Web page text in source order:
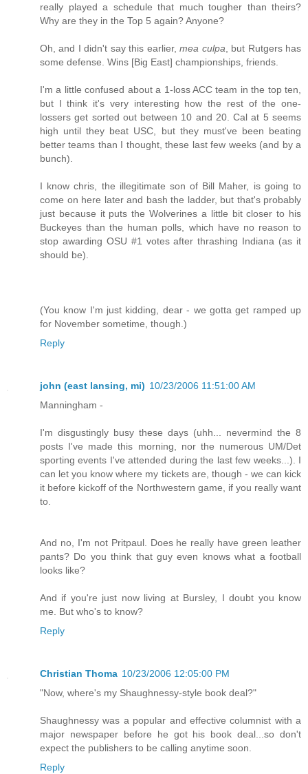
really played a schedule that much tougher than theirs?
Why are they in the Top 5 again? Anyone?
Oh, and I didn't say this earlier,mea culpa , but Rutgers has
some defense. Wins [Big East] championships, friends.
I'm a little confused about a 1-loss ACC team in the top ten,
but I think it's very interesting how the rest of the one-
lossers get sorted out between 10 and 20. Cal at 5 seems
high until they beat USC, but they must've been beating
better teams than I thought, these last few weeks (and by a
bunch).
I know chris, the illegitimate son of Bill Maher, is going to
come on here later and bash the ladder, but that's probably
just because it puts the Wolverines a little bit closer to his
Buckeyes than the human polls, which have no reason to
stop awarding OSU #1 votes after thrashing Indiana (as it
should be).
(You know I'm just kidding, dear - we gotta get ramped up
for November sometime, though.)
Reply
john (east lansing, mi) 10/23/2006 11:51:00 AM
Manningham -
I'm disgustingly busy these days (uhh... nevermind the 8
posts I've made this morning, nor the numerous UM/Det
sporting events I've attended during the last few weeks...). I
can let you know where my tickets are, though - we can kick
it before kickoff of the Northwestern game, if you really want
to.
And no, I'm not Pritpaul. Does he really have green leather
pants? Do you think that guy even knows what a football
looks like?
And if you're just now living at Bursley, I doubt you know
me. But who's to know?
Reply
Christian Thoma 10/23/2006 12:05:00 PM
"Now, where's my Shaughnessy-style book deal?"
Shaughnessy was a popular and effective columnist with a
major newspaper before he got his book deal...so don't
expect the publishers to be calling anytime soon.
Reply